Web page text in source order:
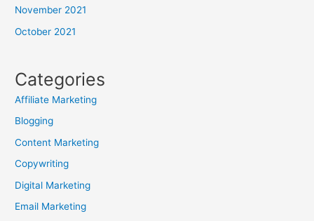
November 2021
October 2021
Categories
Affiliate Marketing
Blogging
Content Marketing
Copywriting
Digital Marketing
Email Marketing